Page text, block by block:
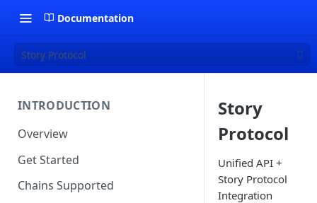
Documentation
Story Protocol
INTRODUCTION
Overview
Get Started
Chains Supported
Story
Protocol
Unified API +
Story Protocol
Integration